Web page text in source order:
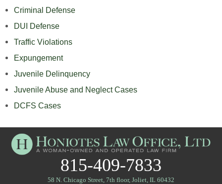
Criminal Defense
DUI Defense
Traffic Violations
Expungement
Juvenile Delinquency
Juvenile Abuse and Neglect Cases
DCFS Cases
815-409-7833
58 N. Chicago Street, 7th floor, Joliet, IL 60432